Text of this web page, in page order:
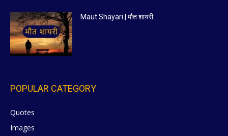
Maut Shayari | मौत शायरी
POPULAR CATEGORY
Quotes
Images